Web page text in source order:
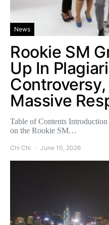
News
Rookie SM
Up In
Massive
Table of Contents
on the Rookie SM…
Chi Chi June 10, 2026